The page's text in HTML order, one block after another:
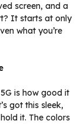
screen, and a
It starts at only
what you’re
is how good it
got this sleek,
it. The colors